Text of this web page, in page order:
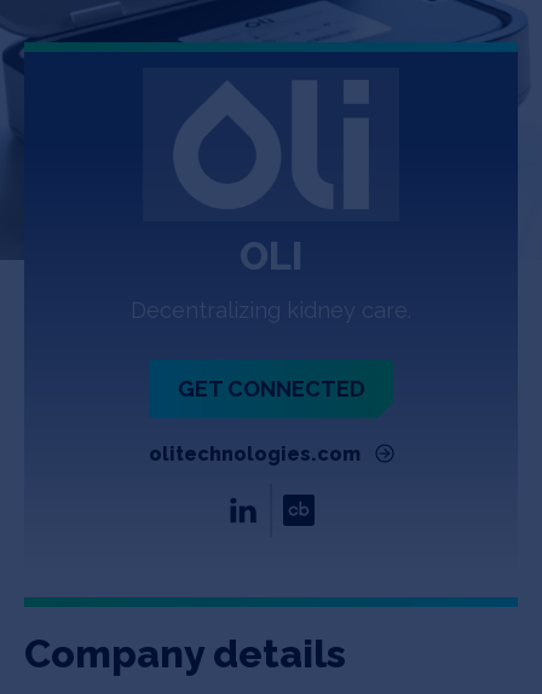
Events
OLI
Decentralizing kidney care.
GET CONNECTED
olitechnologies.com
Company details